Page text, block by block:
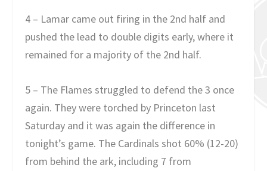
4 – Lamar came out firing in the 2nd half and
pushed the lead to double digits early, where it
remained for a majority of the 2nd half.
5 – The Flames struggled to defend the 3 once
again. They were torched by Princeton last
Saturday and it was again the difference in
tonight’s game. The Cardinals shot 60% (12-20)
from behind the ark, including 7 from